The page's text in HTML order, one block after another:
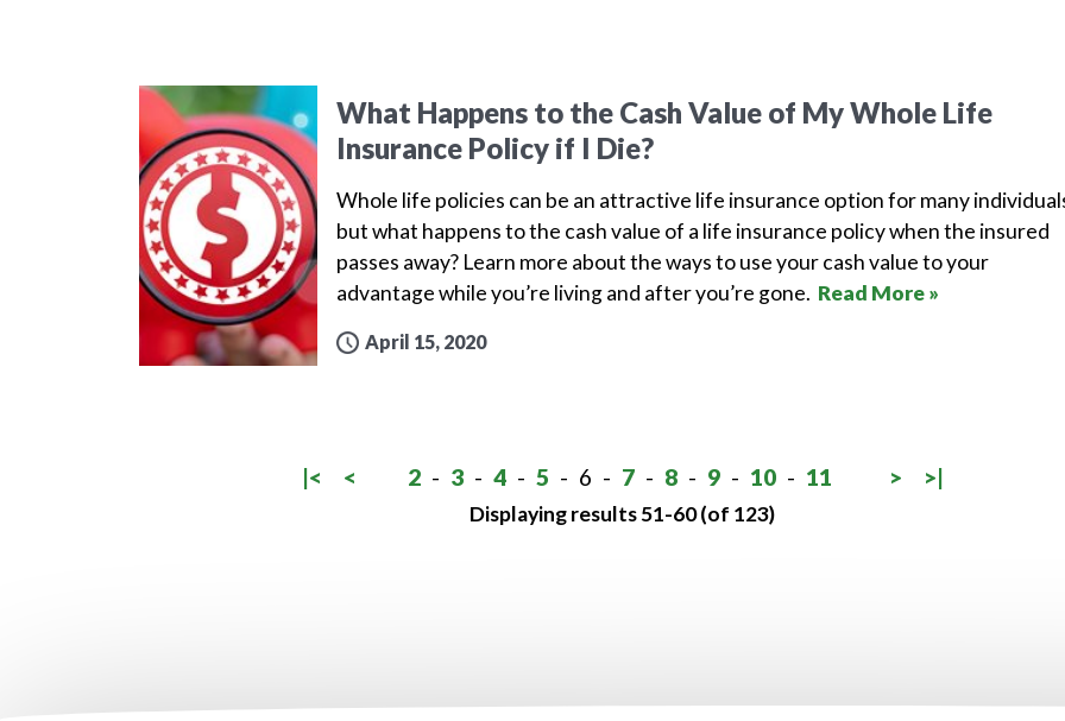
What Happens to the Cash Value of My Whole Life
Insurance Policy if I Die?
Whole life policies can be an attractive life insurance option for many
but what happens to the cash value of a life insurance policy when the insured
passes away? Learn more about the ways to use your cash value to your
advantage while you’re living and after you’re gone. Read More »
April 15, 2020
|< < 2 - 3 - 4 - 5 - 6 - 7 - 8 - 9 - 10 - 11 > >|
Displaying results 51-60 (of 123)